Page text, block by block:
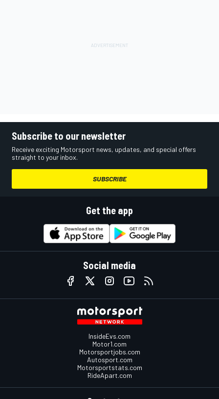
Subscribe to our newsletter
Receive exciting Motorsport news, updates, and special offers
straight to your inbox.
SUBSCRIBE
Get the app
Social media
InsideEvs.com
Motor1.com
Motorsportjobs.com
Autosport.com
Motorsportstats.com
RideApart.com